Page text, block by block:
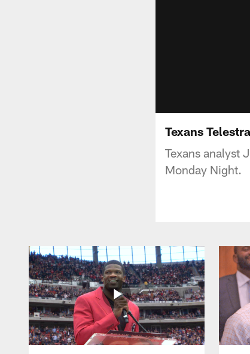
Texans
Texans analyst
Monday Night.